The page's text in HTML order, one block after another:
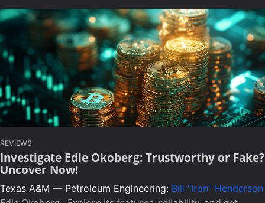
REVIEWS
Investigate Edle Okoberg: Trustworthy or Fake?
Uncover Now!
Texas A&M — Petroleum Engineering: Bill "Iron" Henderson